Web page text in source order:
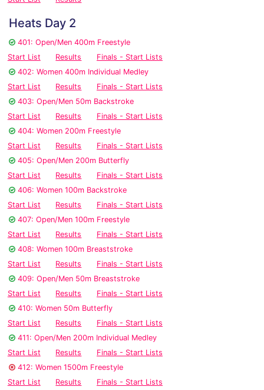
Heats Day 2
401: Open/Men 400m Freestyle
Start List
Results
Finals - Start Lists
402: Women 400m Individual Medley
Start List
Results
Finals - Start Lists
403: Open/Men 50m Backstroke
Start List
Results
Finals - Start Lists
404: Women 200m Freestyle
Start List
Results
Finals - Start Lists
405: Open/Men 200m Butterfly
Start List
Results
Finals - Start Lists
406: Women 100m Backstroke
Start List
Results
Finals - Start Lists
407: Open/Men 100m Freestyle
Start List
Results
Finals - Start Lists
408: Women 100m Breaststroke
Start List
Results
Finals - Start Lists
409: Open/Men 50m Breaststroke
Start List
Results
Finals - Start Lists
410: Women 50m Butterfly
Start List
Results
Finals - Start Lists
411: Open/Men 200m Individual Medley
Start List
Results
Finals - Start Lists
412: Women 1500m Freestyle
Start List
Results Finals - Start Lists